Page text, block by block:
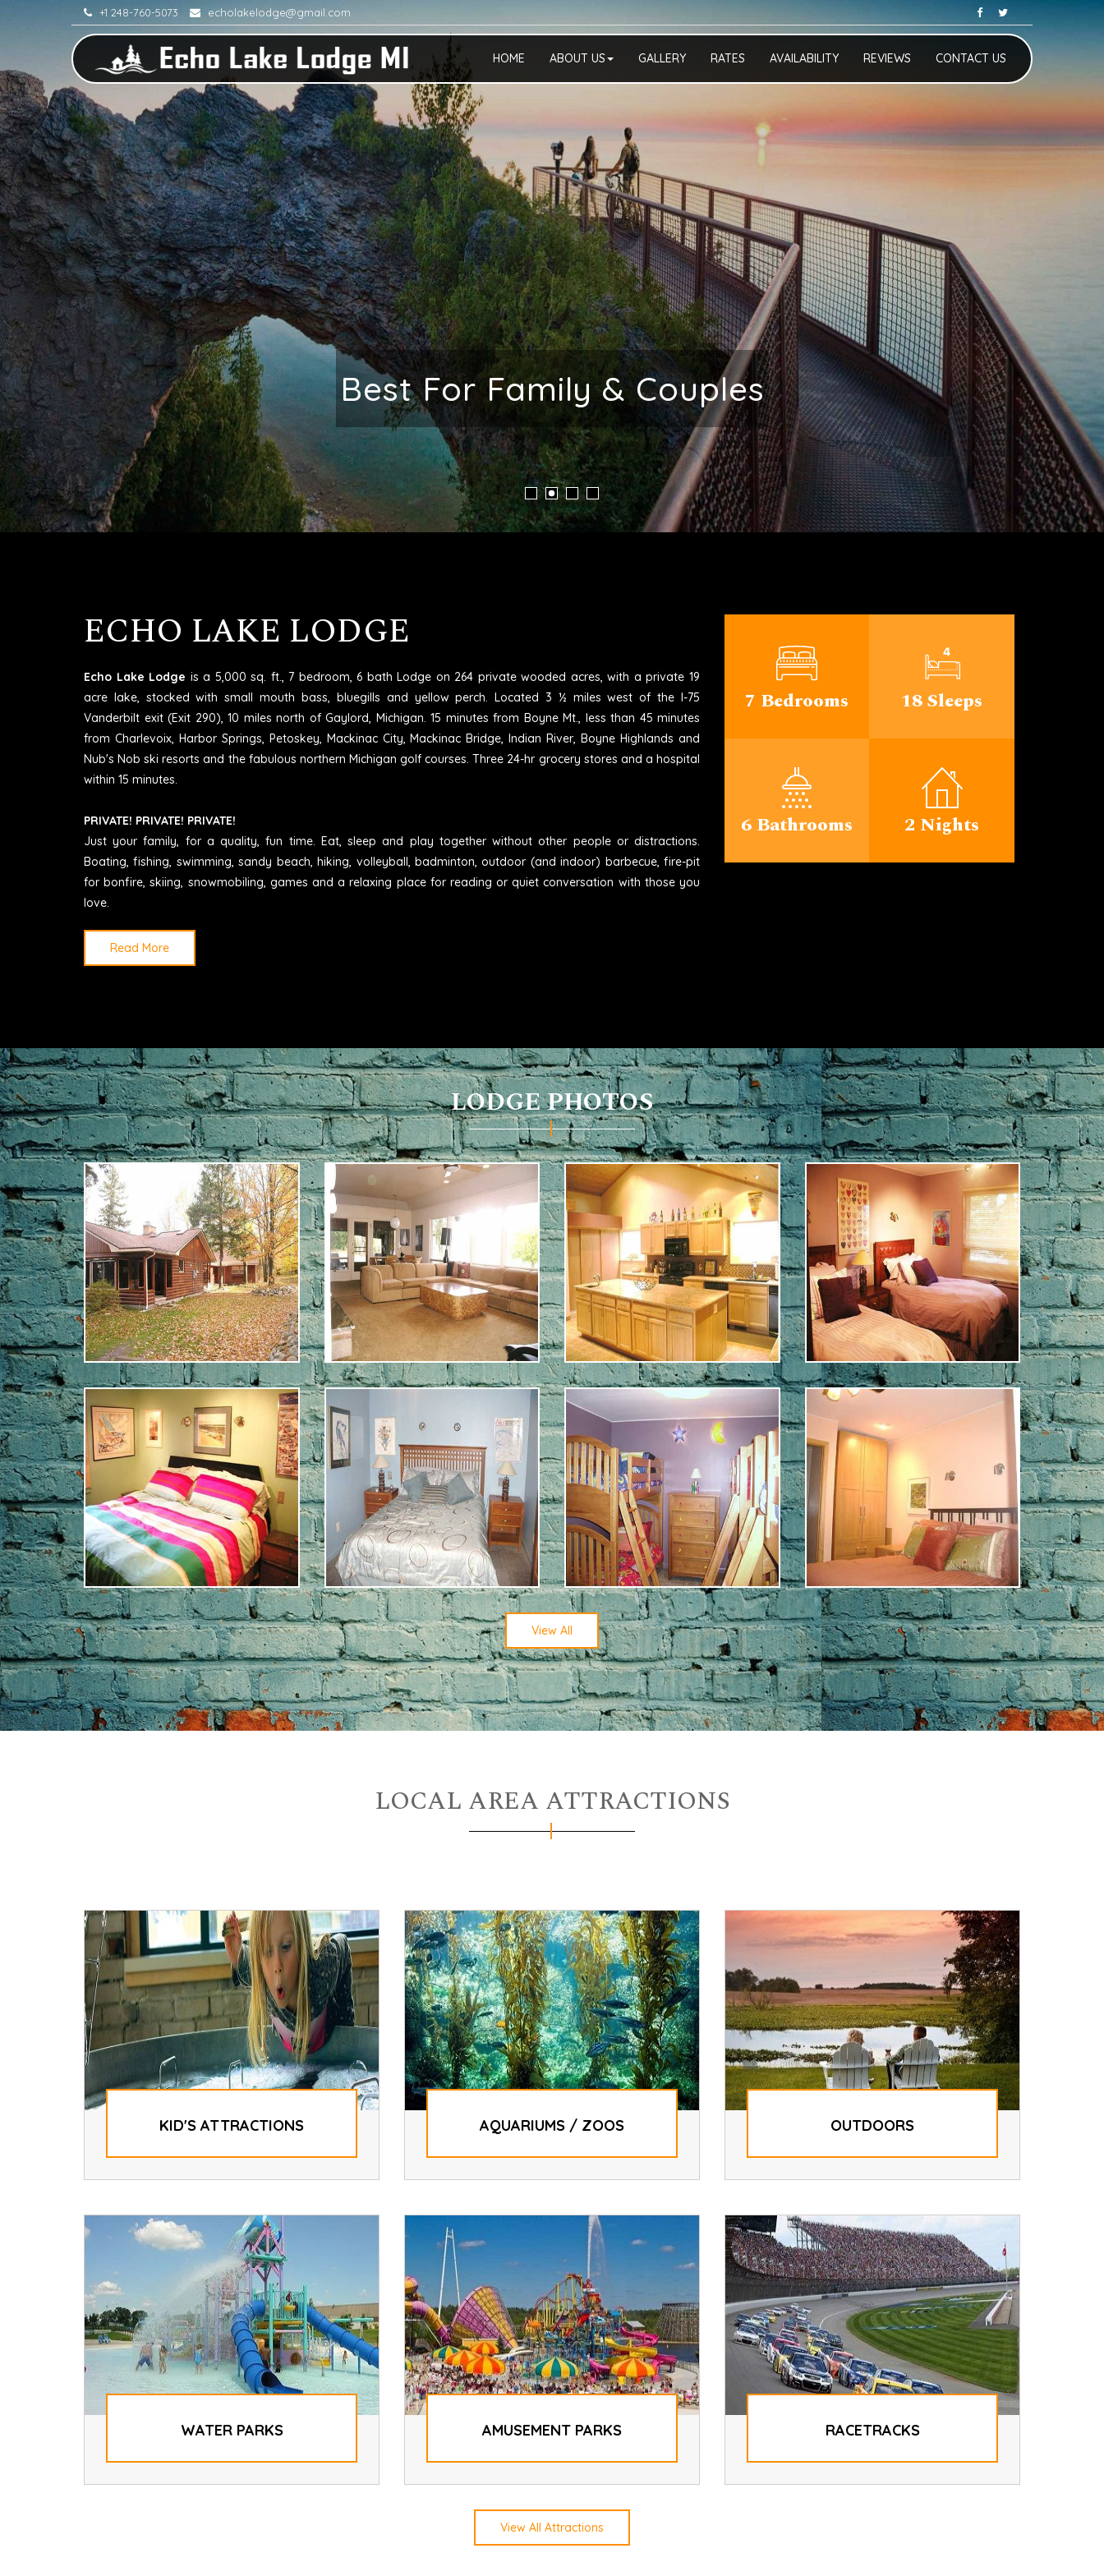
+1 248-760-5073 echolakelodge@gmail.com
HOME ABOUT US GALLERY RATES AVAILABILITY REVIEWS CONTACT US
Excellent Place To Stay In Michigan
ECHO LAKE LODGE
Echo Lake Lodge is a 5,000 sq. ft., 7 bedroom, 6 bath Lodge on 264 private wooded acres, with a private 19
acre lake, stocked with small mouth bass, bluegills and yellow perch. Located 3 ½ miles west of the I-75
Vanderbilt exit (Exit 290), 10 miles north of Gaylord, Michigan. 15 minutes from Boyne Mt., less than 45 minutes
from Charlevoix, Harbor Springs, Petoskey, Mackinac City, Mackinac Bridge, Indian River, Boyne Highlands and
Nub's Nob ski resorts and the fabulous northern Michigan golf courses. Three 24-hr grocery stores and a hospital
within 15 minutes.
PRIVATE! PRIVATE! PRIVATE!
Just your family, for a quality, fun time. Eat, sleep and play together without other people or distractions.
Boating, fishing, swimming, sandy beach, hiking, volleyball, badminton, outdoor (and indoor) barbecue, fire-pit
for bonfire, skiing, snowmobiling, games and a relaxing place for reading or quiet conversation with those you
love.
Read More
7 Bedrooms 18 Sleeps
6 Bathrooms 2 Nights
LODGE PHOTOS
View All
LOCAL AREA ATTRACTIONS
KID'S ATTRACTIONS AQUARIUMS / ZOOS OUTDOORS
WATER PARKS AMUSEMENT PARKS RACETRACKS
View All Attractions